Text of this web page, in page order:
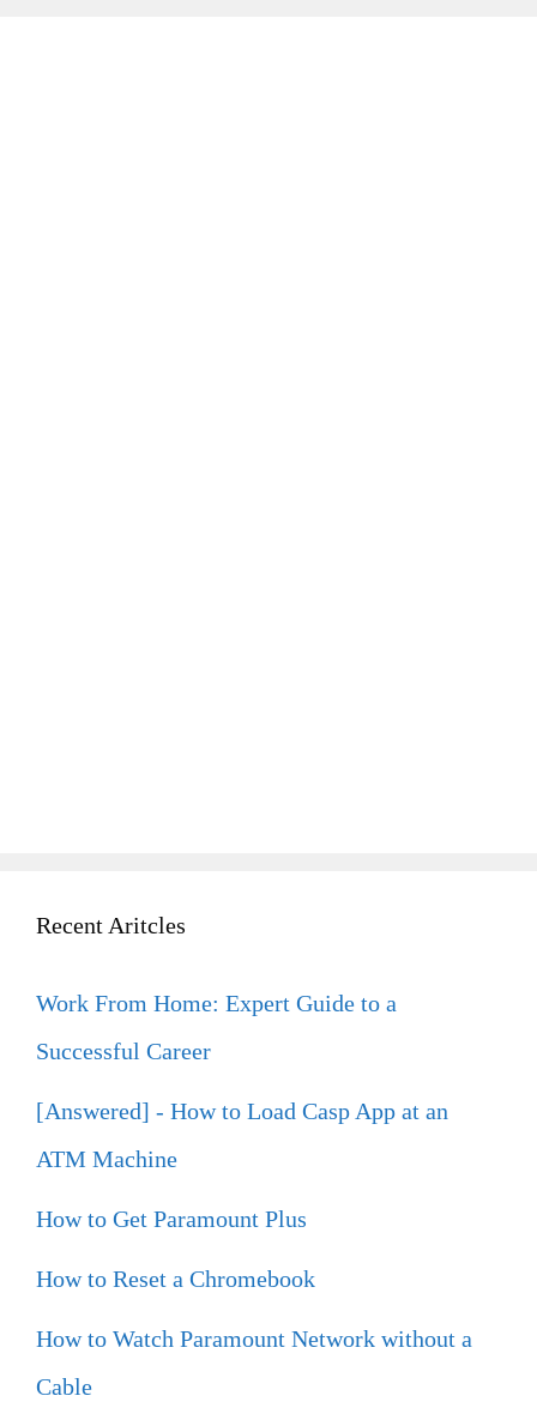
Recent Aritcles
Work From Home: Expert Guide to a
Successful Career
[Answered] - How to Load Casp App at an
ATM Machine
How to Get Paramount Plus
How to Reset a Chromebook
How to Watch Paramount Network without a
Cable